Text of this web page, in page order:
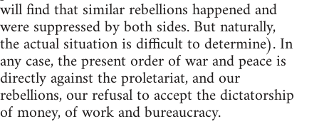
will find that similar rebellions happened and
were suppressed by both sides. But naturally,
the actual situation is difficult to determine). In
any case, the present order of war and peace is
directly against the proletariat, and our
rebellions, our refusal to accept the dictatorship
of money, of work and bureaucracy.